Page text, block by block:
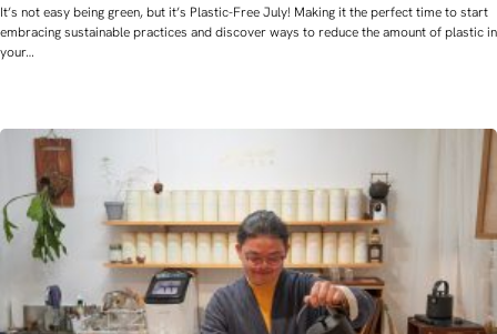
It’s not easy being green, but it’s Plastic-Free July! Making it the perfect time to start
embracing sustainable practices and discover ways to reduce the amount of plastic in
your…